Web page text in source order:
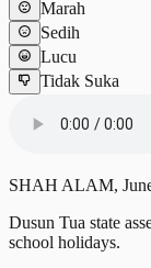
Marah
Sedih
Lucu
Tidak Suka
SHAH ALAM, June
Dusun Tua state
school holidays.